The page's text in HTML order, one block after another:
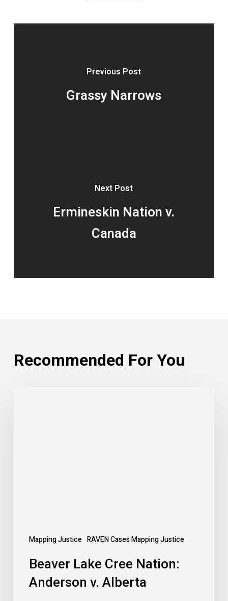
Previous Post
Grassy Narrows
Next Post
Ermineskin Nation v.
Canada
Recommended For You
Mapping Justice RAVEN Cases Mapping Justice
Beaver Lake Cree Nation:
Anderson v. Alberta